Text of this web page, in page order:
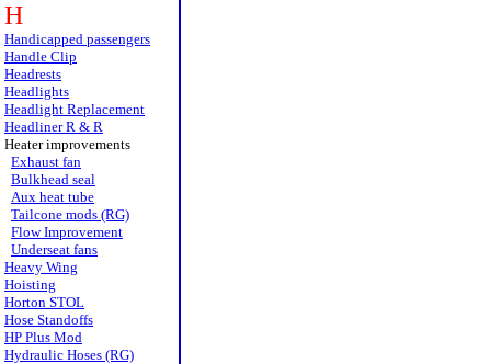
H
Handicapped passengers
Handle Clip
Headrests
Headlights
Headlight Replacement
Headliner R & R
Heater improvements
Exhaust fan
Bulkhead seal
Aux heat tube
Tailcone mods (RG)
Flow Improvement
Underseat fans
Heavy Wing
Hoisting
Horton STOL
Hose Standoffs
HP Plus Mod
Hydraulic Hoses (RG)